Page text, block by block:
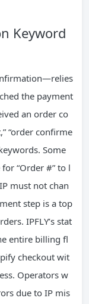
Keyword
the payment
an order co
“order confirme
Some
“Order #” to l
must not chan
step is a top
IPFLY’s stat
entire billing fl
checkout wit
Operators w
due to IP mis